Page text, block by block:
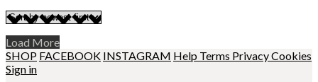
Load More
SHOP FACEBOOK INSTAGRAM Help Terms PrivacyCookies
Sign in